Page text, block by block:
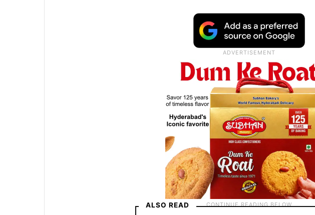
ALSO READ